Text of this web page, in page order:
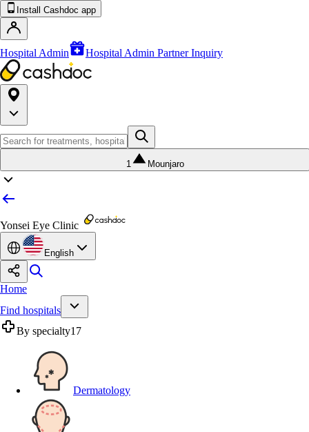
Install Cashdoc app
Hospital Admin Hospital Admin Partner Inquiry
1 Mounjaro
Yonsei Eye Clinic
English
Home
Find hospitals
By specialty17
Dermatology